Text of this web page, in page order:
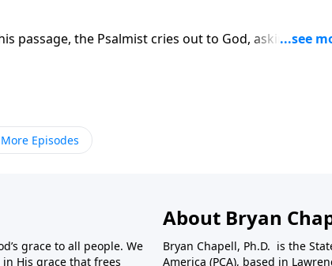
answers to our prayers are better than we could
Episodes
grace to all people. We
His grace that frees
About Bryan
Bryan Chapell, Ph.D. is the
America (PCA), based in